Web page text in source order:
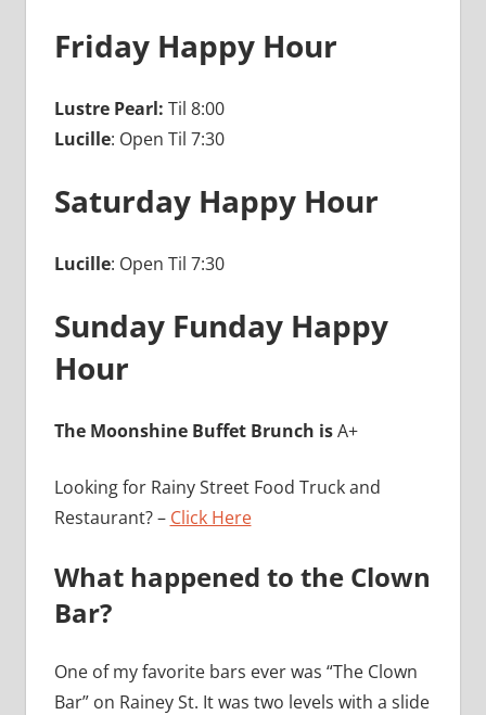
Friday Happy Hour
Lustre Pearl: Til 8:00
Lucille: Open Til 7:30
Saturday Happy Hour
Lucille: Open Til 7:30
Sunday Funday Happy
Hour
The Moonshine Buffet Brunch isA+
Looking for Rainy Street Food Truck and
Restaurant? – Click Here
What happened to the Clown
Bar?
One of my favorite bars ever was “The Clown
Bar” on Rainey St. It was two levels with a slide